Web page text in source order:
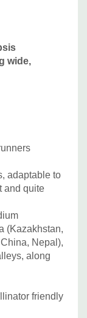
companions
Hemerocallis,
and others.
wide,
adaptable to
and quite
(Kazakhstan,
Nepal),
along
friendly